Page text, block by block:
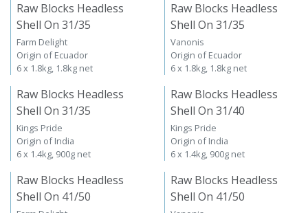
Raw Blocks Headless
Shell On 31/35
Farm Delight
Origin of Ecuador
6 x 1.8kg, 1.8kg net
Raw Blocks Headless
Shell On 31/35
Vanonis
Origin of Ecuador
6 x 1.8kg, 1.8kg net
Raw Blocks Headless
Shell On 31/35
Kings Pride
Origin of India
6 x 1.4kg, 900g net
Raw Blocks Headless
Shell On 31/40
Kings Pride
Origin of India
6 x 1.4kg, 900g net
Raw Blocks Headless
Shell On 41/50
Raw Blocks Headless
Shell On 41/50